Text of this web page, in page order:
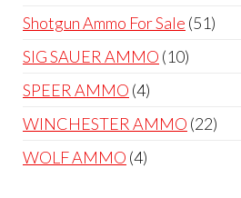
products
Shotgun Ammo For Sale 5151
SIG SAUER AMMO 1010
SPEER AMMO 44
products
WINCHESTER AMMO 2222
WOLF AMMO 44